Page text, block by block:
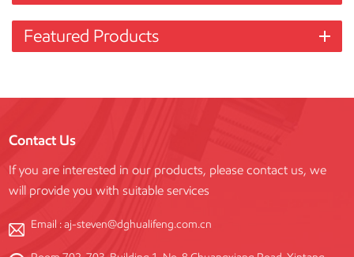
Featured Products
Contact Us
If you are interested in our products, please contact us, we
will provide you with suitable services
Email :aj-steven@dghualifeng.com.cn